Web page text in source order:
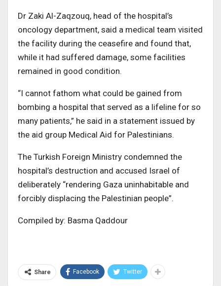
Dr Zaki Al-Zaqzouq, head of the hospital’s
oncology department, said a medical team visited
the facility during the ceasefire and found that,
while it had suffered damage, some facilities
remained in good condition.
“I cannot fathom what could be gained from
bombing a hospital that served as a lifeline for so
many patients,” he said in a statement issued by
the aid group Medical Aid for Palestinians.
The Turkish Foreign Ministry condemned the
hospital’s destruction and accused Israel of
deliberately “rendering Gaza uninhabitable and
forcibly displacing the Palestinian people”.
Compiled by: Basma Qaddour
Share Facebook Twitter